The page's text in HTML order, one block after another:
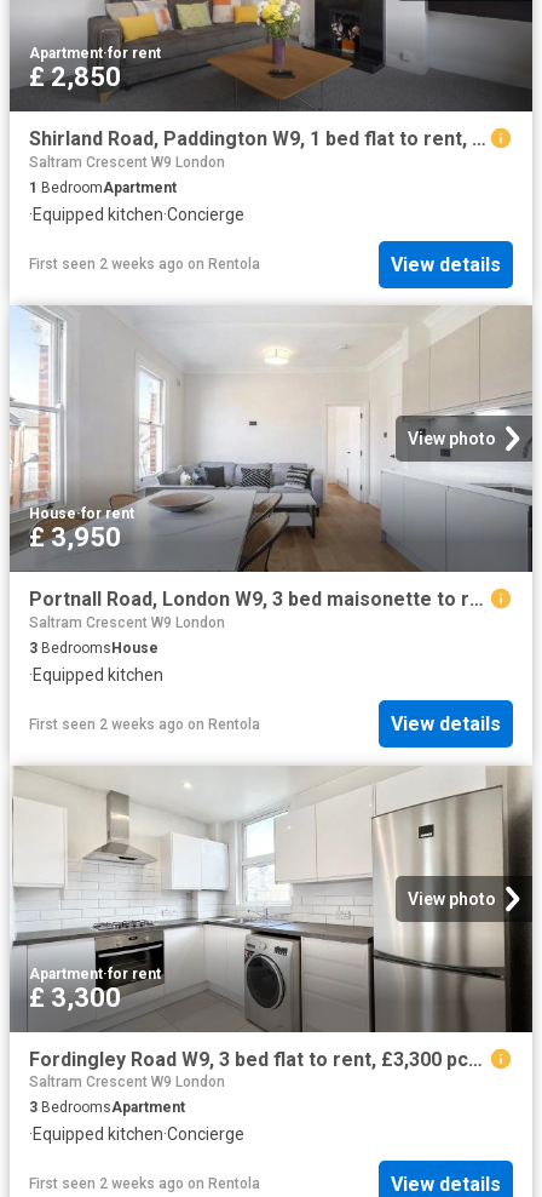
Apartment·for rent
£ 2,850
Shirland Road, Paddington W9, 1 bed flat to rent, £2,850 pcm | PrimeLocation
Saltram Crescent W9 London
1 BedroomApartment
·Equipped kitchen·Concierge
First seen 2 weeks ago on Rentola View details
View photo
House·for rent
£ 3,950
Portnall Road, London W9, 3 bed maisonette to rent, £3,950 pcm | PrimeLocation
Saltram Crescent W9 London
3 BedroomsHouse
·Equipped kitchen
First seen 2 weeks ago on Rentola View details
View photo
Apartment·for rent
£ 3,300
Fordingley Road W9, 3 bed flat to rent, £3,300 pcm | PrimeLocation
Saltram Crescent W9 London
3 BedroomsApartment
·Equipped kitchen·Concierge
First seen 2 weeks ago on Rentola View details